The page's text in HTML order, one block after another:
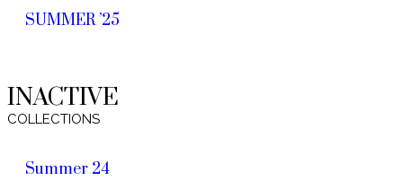
SUMMER ’25
INACTIVE
COLLECTIONS
Summer 24